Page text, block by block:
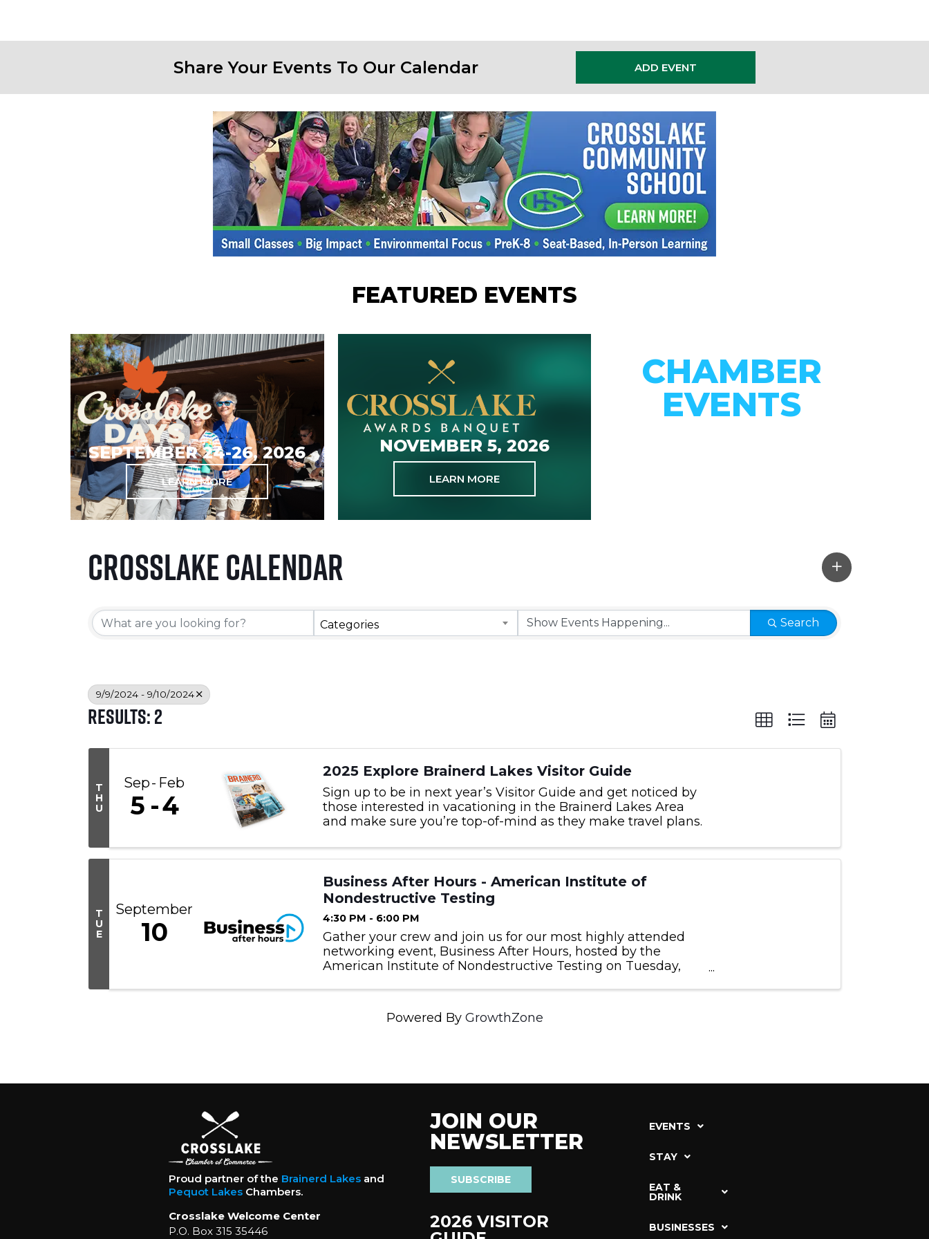
Share Your Events To Our Calendar ADD EVENT
FEATURED EVENTS
SEPTEMBER 24-26, 2026
LEARN MORE
NOVEMBER 5, 2026
LEARN MORE
CHAMBER
EVENTS
CONNECT WITH OUR
Crosslake Calendar
Categories Search
9/9/2024 - 9/10/2024
Results: 2
T
H
U
Sep Feb
5 4
2025 Explore Brainerd Lakes Visitor Guide
Sign up to be in next year’s Visitor Guide and get noticed by
those interested in vacationing in the Brainerd Lakes Area
and make sure you’re top-of-mind as they make travel plans.
T
U
E
September
10
Business After Hours - American Institute of
Nondestructive Testing
4:30 PM - 6:00 PM
Gather your crew and join us for our most highly attended
networking event, Business After Hours, hosted by the
American Institute of Nondestructive Testing on Tuesday,
Powered By GrowthZone
Proud partner of the Brainerd Lakesand
Pequot LakesChambers.
Crosslake Welcome Center
P.O. Box 315 35446
JOIN OUR
NEWSLETTER
SUBSCRIBE
2026 VISITOR
EVENTS
STAY
EAT &
DRINK
BUSINESSES